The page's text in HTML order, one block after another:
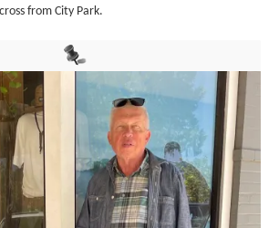
from City Park.